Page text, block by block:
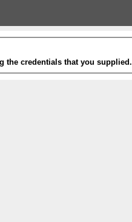
the credentials that you supplied.